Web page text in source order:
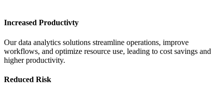
Increased Productivty
Our data analytics solutions streamline operations, improve
workflows, and optimize resource use, leading to cost savings and
higher productivity.
Reduced Risk